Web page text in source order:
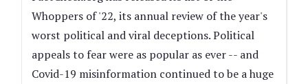
Whoppers of '22, its annual review of the year's
worst political and viral deceptions. Political
appeals to fear were as popular as ever -- and
Covid-19 misinformation continued to be a huge